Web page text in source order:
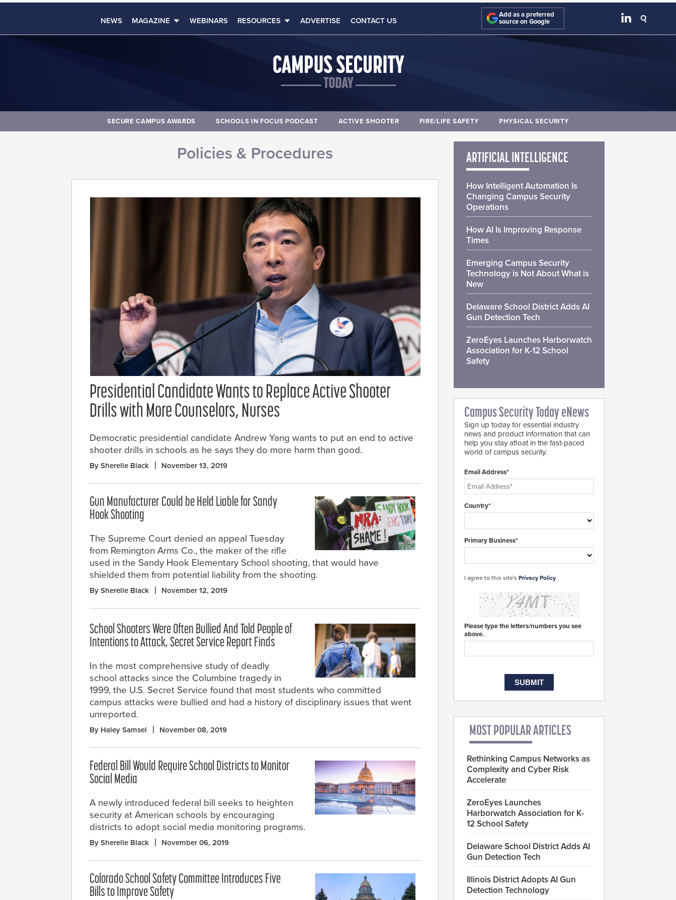
NEWS MAGAZINE WEBINARS RESOURCES ADVERTISE CONTACT US
Add as a preferred
source on Google
SECURE CAMPUS AWARDS SCHOOLS IN FOCUS PODCAST ACTIVE SHOOTER FIRE/LIFE SAFETY PHYSICAL SECURITY
Policies & Procedures
Presidential Candidate Wants to Replace Active Shooter
Drills with More Counselors, Nurses
Democratic presidential candidate Andrew Yang wants to put an end to active
shooter drills in schools as he says they do more harm than good.
By Sherelle Black November 13, 2019
Gun Manufacturer Could be Held Liable for Sandy
Hook Shooting
The Supreme Court denied an appeal Tuesday
from Remington Arms Co., the maker of the rifle
used in the Sandy Hook Elementary School shooting, that would have
shielded them from potential liability from the shooting.
By Sherelle Black November 12, 2019
School Shooters Were Often Bullied And Told People of
Intentions to Attack, Secret Service Report Finds
In the most comprehensive study of deadly
school attacks since the Columbine tragedy in
1999, the U.S. Secret Service found that most students who committed
campus attacks were bullied and had a history of disciplinary issues that went
unreported.
By Haley Samsel November 08, 2019
Federal Bill Would Require School Districts to Monitor
Social Media
A newly introduced federal bill seeks to heighten
security at American schools by encouraging
districts to adopt social media monitoring programs.
By Sherelle Black November 06, 2019
Colorado School Safety Committee Introduces Five
Bills to Improve Safety
ARTIFICIAL INTELLIGENCE
How Intelligent Automation Is
Changing Campus Security
Operations
How AI Is Improving Response
Times
Emerging Campus Security
Technology is Not About What is
New
Delaware School District Adds AI
Gun Detection Tech
ZeroEyes Launches Harborwatch
Association for K-12 School
Safety
Campus Security Today eNews
Sign up today for essential industry
news and product information that can
help you stay afloat in the fast-paced
world of campus security.
Email Address*
Country*
Primary Business*
I agree to this site's Privacy Policy
Please type the letters/numbers you see
above.
MOST POPULAR ARTICLES
Rethinking Campus Networks as
Complexity and Cyber Risk
Accelerate
ZeroEyes Launches
Harborwatch Association for K-
12 School Safety
Delaware School District Adds AI
Gun Detection Tech
Illinois District Adopts AI Gun
Detection Technology